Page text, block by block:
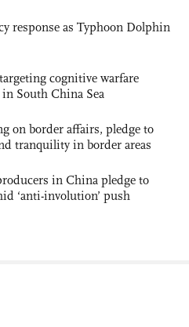
response as Typhoon Dolphin
cognitive warfare
South China Sea
on border affairs, pledge to
tranquility in border areas
in China pledge to
‘anti-involution’ push